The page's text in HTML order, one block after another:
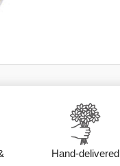
Hand-delivered